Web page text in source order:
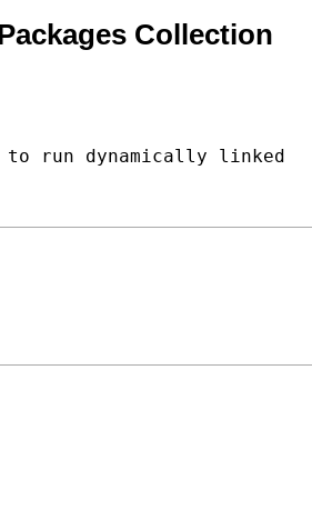
Collection
run dynamically linked